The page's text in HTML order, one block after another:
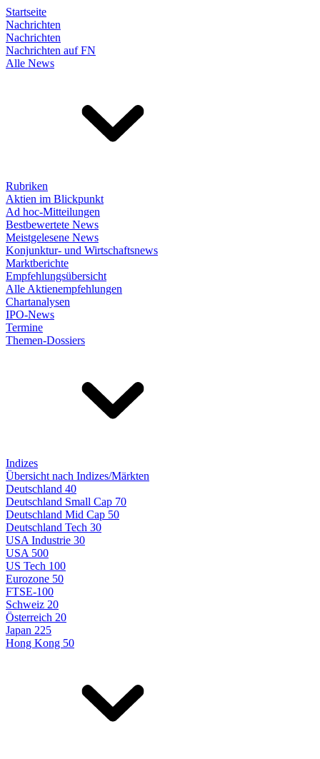
Startseite
Nachrichten
Nachrichten
Nachrichten auf FN
Alle News
Rubriken
Aktien im Blickpunkt
Ad hoc-Mitteilungen
Bestbewertete News
Meistgelesene News
Konjunktur- und Wirtschaftsnews
Marktberichte
Empfehlungsübersicht
Alle Aktienempfehlungen
Chartanalysen
IPO-News
Termine
Themen-Dossiers
Indizes
Übersicht nach Indizes/Märkten
Deutschland 40
Deutschland Small Cap 70
Deutschland Mid Cap 50
Deutschland Tech 30
USA Industrie 30
USA 500
US Tech 100
Eurozone 50
FTSE-100
Schweiz 20
Österreich 20
Japan 225
Hong Kong 50